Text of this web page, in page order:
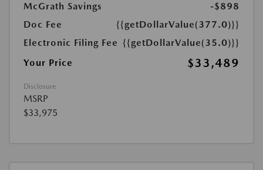
McGrath Savings
-$898
Doc Fee
{{getDollarValue(377.0)}}
Electronic Filing Fee {{getDollarValue(35.0)}}
Your Price
$33,489
Disclosure
MSRP
$33,975